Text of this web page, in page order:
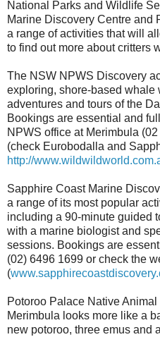
National Parks and Wildlife
Marine Discovery Centre and
a range of activities that will
to find out more about critters
The NSW NPWS Discovery
exploring, shore-based whale
adventures and tours of the
Bookings are essential and
NPWS office at Merimbula
(check Eurobodalla and
http://
Sapphire Coast Marine
a range of its most popular
including a 90-minute guided
with a marine biologist and
sessions. Bookings are
(02) 6496 1699 or check the
(
Potoroo Palace Native
Merimbula looks more like a
new potoroo, three emus and